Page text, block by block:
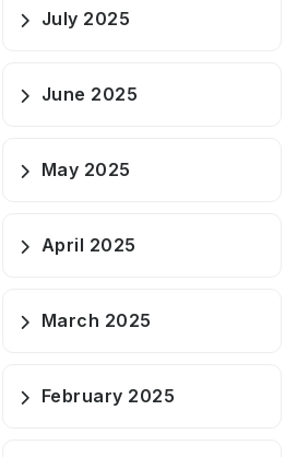
July 2025
June 2025
May 2025
April 2025
March 2025
February 2025